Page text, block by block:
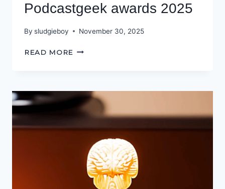
Podcastgeek awards 2025
By sludgieboy November 30, 2025
READ MORE PODCASTGEEK